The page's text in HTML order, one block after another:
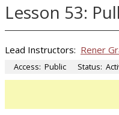
Lesson 53:
Lead Instructors: Rener
Access: Public Status: